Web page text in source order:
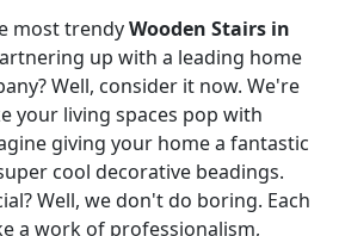
most trendyWooden Stairs in
up with a leading home
Well, consider it now. We're
your living spaces pop with
giving your home a fantastic
cool decorative beadings.
Well, we don't do boring. Each
a work of professionalism,